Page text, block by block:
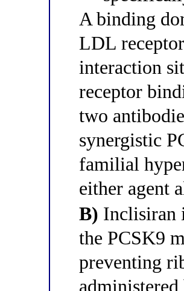
A binding
LDL
interaction
receptor
two
synergistic
familial
either agent
B) Inclisiran
the PCSK9
preventing